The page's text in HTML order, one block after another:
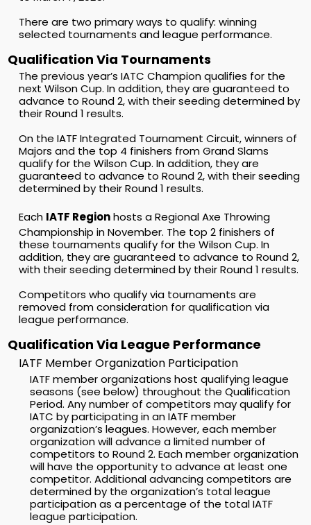
There are two primary ways to qualify: winning
selected tournaments and league performance.
Qualification Via Tournaments
The previous year’s IATC Champion qualifies for the
next Wilson Cup. In addition, they are guaranteed to
advance to Round 2, with their seeding determined by
their Round 1 results.
On the IATF Integrated Tournament Circuit, winners of
Majors and the top 4 finishers from Grand Slams
qualify for the Wilson Cup. In addition, they are
guaranteed to advance to Round 2, with their seeding
determined by their Round 1 results.
Each IATF Regionhosts a Regional Axe Throwing
Championship in November. The top 2 finishers of
these tournaments qualify for the Wilson Cup. In
addition, they are guaranteed to advance to Round 2,
with their seeding determined by their Round 1 results.
Competitors who qualify via tournaments are
removed from consideration for qualification via
league performance.
Qualification Via League Performance
IATF Member Organization Participation
IATF member organizations host qualifying league
seasons (see below) throughout the Qualification
Period. Any number of competitors may qualify for
IATC by participating in an IATF member
organization’s leagues. However, each member
organization will advance a limited number of
competitors to Round 2. Each member organization
will have the opportunity to advance at least one
competitor. Additional advancing competitors are
determined by the organization’s total league
participation as a percentage of the total IATF
league participation.